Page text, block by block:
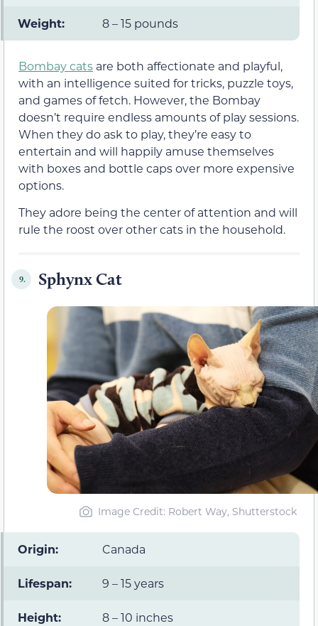
Weight: 8 – 15 pounds
Bombay cats are both affectionate and playful,
with an intelligence suited for tricks, puzzle toys,
and games of fetch. However, the Bombay
doesn’t require endless amounts of play sessions.
When they do ask to play, they’re easy to
entertain and will happily amuse themselves
with boxes and bottle caps over more expensive
options.
They adore being the center of attention and will
rule the roost over other cats in the household.
9. Sphynx Cat
Image Credit: Robert Way, Shutterstock
Origin: Canada
Lifespan: 9 – 15 years
Height: 8 – 10 inches